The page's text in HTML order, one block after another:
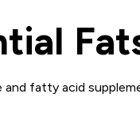
fatty acid